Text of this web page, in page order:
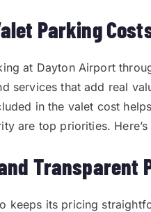
Parking
at Dayton Airport
services that add real
in the valet cost
are top priorities.
Transparent
keeps its pricing